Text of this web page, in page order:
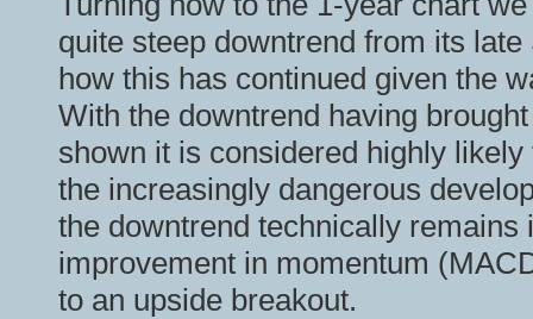
quite steep downtrend from its
how this has continued given the
With the downtrend having
shown it is considered highly
the increasingly dangerous
the downtrend technically
improvement in momentum
to an upside breakout.